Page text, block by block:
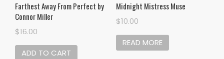
Farthest Away From Perfect by
Connor Miller
$16.00
ADD TO CART
Midnight Mistress Muse
$10.00
READ MORE